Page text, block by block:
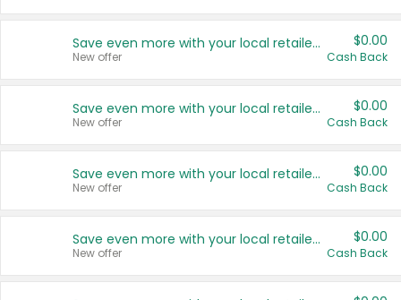
Save even more with your local retailers
New offer
$0.00
Cash Back
Save even more with your local retailers
New offer
$0.00
Cash Back
Save even more with your local retailers
New offer
$0.00
Cash Back
Save even more with your local retailers
New offer
$0.00
Cash Back